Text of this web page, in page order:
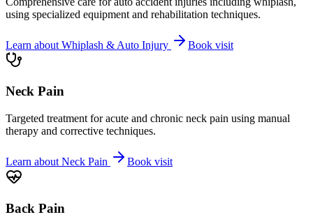
using specialized equipment and rehabilitation techniques.
Learn about Whiplash & Auto Injury Book visit
Neck Pain
Targeted treatment for acute and chronic neck pain using manual
therapy and corrective techniques.
Learn about Neck Pain Book visit
Back Pain